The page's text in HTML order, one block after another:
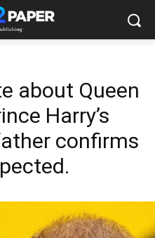
about Queen
Harry’s
confirms